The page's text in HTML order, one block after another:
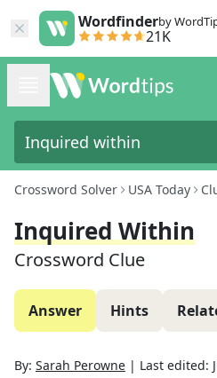
Wordfinderby
21K
Crossword Solver USA Today
Inquired Within
Crossword Clue
Answer Hints
By: Sarah Perowne | Last edited: